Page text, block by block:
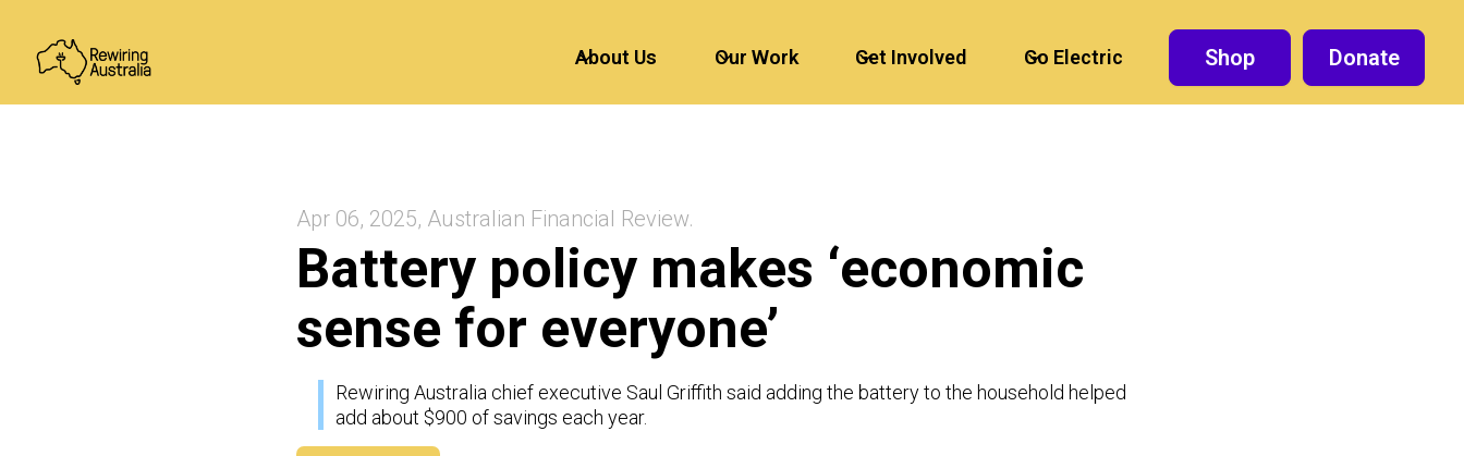
About Us Our Work Get Involved Go Electric Shop Donate
Apr 06, 2025, Australian Financial Review.
Battery policy makes ‘economic
sense for everyone’
Rewiring Australia chief executive Saul Griffith said adding the battery to the household helped
add about $900 of savings each year.